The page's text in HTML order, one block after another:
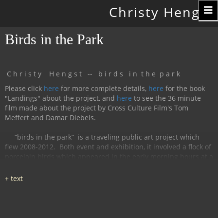
Christy Hengst
Birds in the Park
C h r i s t y H e n g s t -- b i r d s i n t h e p a r k
Please click here for more complete details, here for the book
"Landings" about the project, and here to see the 36 minute
film made about the project by Cross Culture Film's Tom
Meffert and Damar Diebels.
“birds in the park” is a traveling public art project which
flew 2008-2012. Both event and exhibition, it involved a flock of
day, and disappeared by nightfall.